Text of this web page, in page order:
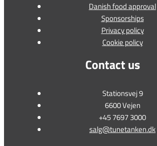
Danish food approval
Sponsorships
Privacy policy
Cookie policy
Contact us
Stationsvej 9
6600 Vejen
+45 7697 3000
salg@tunetanken.dk